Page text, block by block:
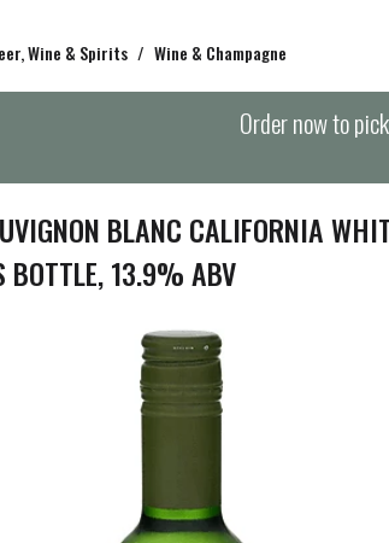
Wine & Spirits / Wine & Champagne
Order now to
BLANC CALIFORNIA
BOTTLE, 13.9% ABV